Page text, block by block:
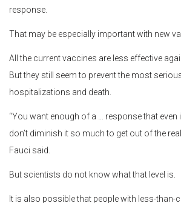
response.
That may be especially important with new
All the current vaccines are less effective
But they still seem to prevent the most
hospitalizations and death.
“You want enough of a … response that
don’t diminish it so much to get out of the
Fauci said.
But scientists do not know what that level is.
It is also possible that people with less-than-